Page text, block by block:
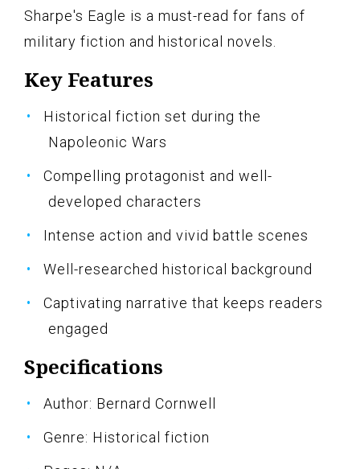
Sharpe's Eagle is a must-read for fans of
military fiction and historical novels.
Key Features
Historical fiction set during the
Napoleonic Wars
Compelling protagonist and well-
developed characters
Intense action and vivid battle scenes
Well-researched historical background
Captivating narrative that keeps readers
engaged
Specifications
Author: Bernard Cornwell
Genre: Historical fiction